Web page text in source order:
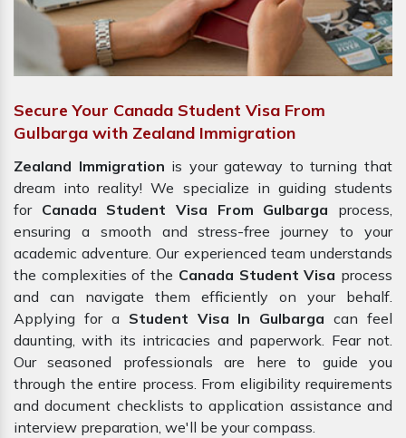
Secure Your Canada Student Visa From
Gulbarga with Zealand Immigration
Zealand Immigration is your gateway to turning that
dream into reality! We specialize in guiding students
for Canada Student Visa From Gulbarga process,
ensuring a smooth and stress-free journey to your
academic adventure. Our experienced team understands
the complexities of the Canada Student Visa process
and can navigate them efficiently on your behalf.
Applying for a Student Visa In Gulbarga can feel
daunting, with its intricacies and paperwork. Fear not.
Our seasoned professionals are here to guide you
through the entire process. From eligibility requirements
and document checklists to application assistance and
interview preparation, we'll be your compass.